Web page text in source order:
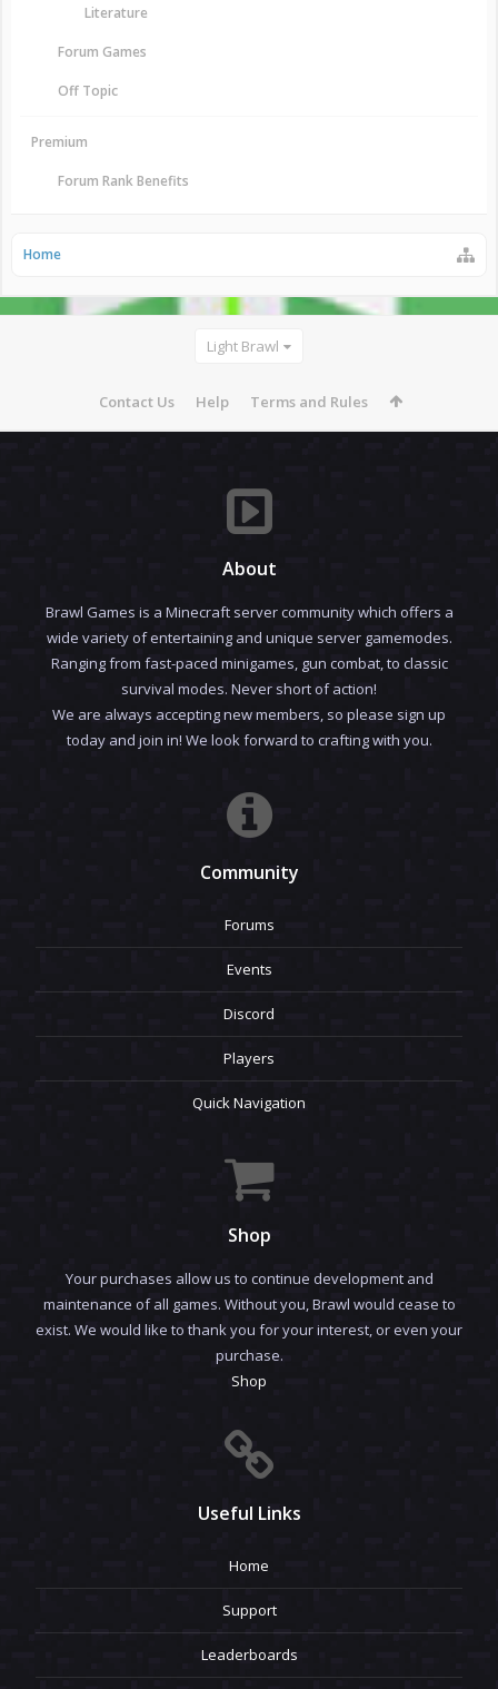
Literature
Forum Games
Off Topic
Premium
Forum Rank Benefits
Home
Light Brawl
Contact Us Help Terms and Rules
About
Brawl Games is a Minecraft server community which offers a
wide variety of entertaining and unique server gamemodes.
Ranging from fast-paced minigames, gun combat, to classic
survival modes. Never short of action!
We are always accepting new members, so please sign up
today and join in! We look forward to crafting with you.
Community
Forums
Events
Discord
Players
Quick Navigation
Shop
Your purchases allow us to continue development and
maintenance of all games. Without you, Brawl would cease to
exist. We would like to thank you for your interest, or even your
purchase.
Shop
Useful Links
Home
Support
Leaderboards